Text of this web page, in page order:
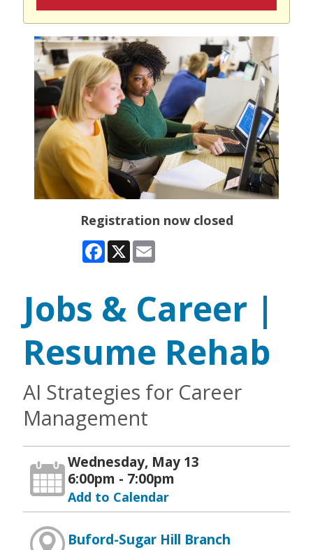
Registration now closed
Facebook
X
Jobs & Career |
Resume Rehab
AI Strategies for Career
Management
Wednesday, May 13
6:00pm - 7:00pm
Add to Calendar
Buford-Sugar Hill Branch